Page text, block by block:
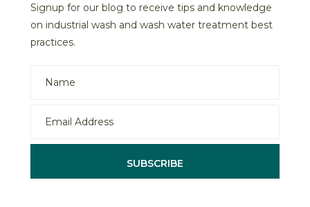
Signup for our blog to receive tips and knowledge
on industrial wash and wash water treatment best
practices.
SUBSCRIBE